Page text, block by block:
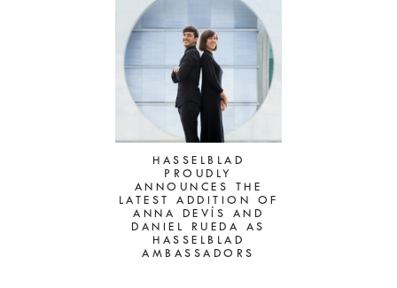
HASSELBLAD
PROUDLY
ANNOUNCES THE
LATEST ADDITION OF
ANNA DEVÍS AND
DANIEL RUEDA AS
HASSELBLAD
AMBASSADORS